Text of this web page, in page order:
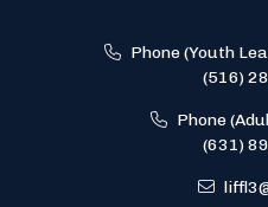
Phone (Youth
(516)
Phone
(631)